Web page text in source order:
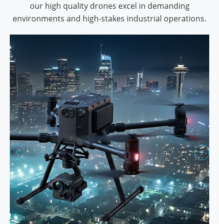
our high quality drones excel in demanding
environments and high-stakes industrial operations.
 